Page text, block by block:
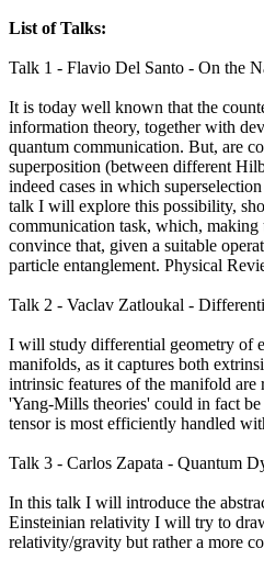
List of Talks:
Talk 1 - Flavio Del Santo - On the
It is today well known that the
information theory, together with
quantum communication. But, are
superposition (between different
indeed cases in which
talk I will explore this possibility,
communication task, which,
convince that, given a suitable
particle entanglement. Physical
Talk 2 - Vaclav Zatloukal -
I will study differential geometry of
manifolds, as it captures both
intrinsic features of the manifold are
'Yang-Mills theories' could in fact
tensor is most efficiently handled
Talk 3 - Carlos Zapata - Quantum
In this talk I will introduce the
Einsteinian relativity I will try to
relativity/gravity but rather a more